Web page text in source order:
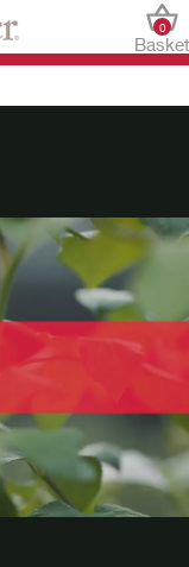
Basket
0